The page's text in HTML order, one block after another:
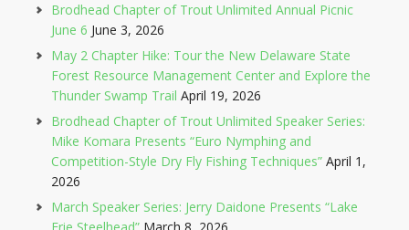
Brodhead Chapter of Trout Unlimited Annual Picnic
June 6 June 3, 2026
May 2 Chapter Hike: Tour the New Delaware State
Forest Resource Management Center and Explore the
Thunder Swamp Trail April 19, 2026
Brodhead Chapter of Trout Unlimited Speaker Series:
Mike Komara Presents “Euro Nymphing and
Competition-Style Dry Fly Fishing Techniques” April 1,
2026
March Speaker Series: Jerry Daidone Presents “Lake